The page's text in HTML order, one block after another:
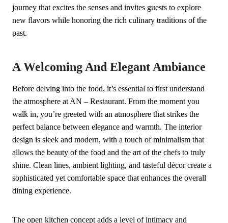
journey that excites the senses and invites guests to explore
new flavors while honoring the rich culinary traditions of the
past.
A Welcoming And Elegant Ambiance
Before delving into the food, it’s essential to first understand
the atmosphere at AN – Restaurant. From the moment you
walk in, you’re greeted with an atmosphere that strikes the
perfect balance between elegance and warmth. The interior
design is sleek and modern, with a touch of minimalism that
allows the beauty of the food and the art of the chefs to truly
shine. Clean lines, ambient lighting, and tasteful décor create a
sophisticated yet comfortable space that enhances the overall
dining experience.
The open kitchen concept adds a level of intimacy and